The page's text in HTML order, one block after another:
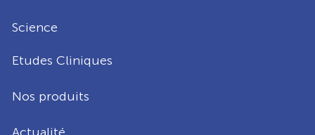
Science
Etudes Cliniques
Nos produits